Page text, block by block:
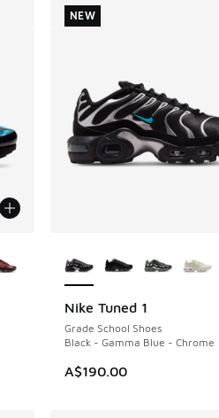
Nike Tuned 1
Grade School Shoes
Black - Gamma Blue - Chrome
A$190.00
NEW
NEW